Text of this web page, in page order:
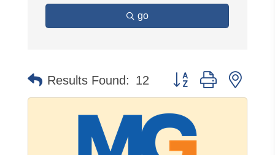
go
Results Found: 12 Button group with